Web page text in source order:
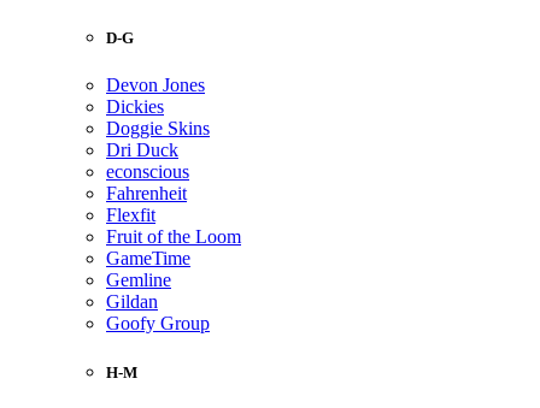
D-G
Devon Jones
Dickies
Doggie Skins
Dri Duck
econscious
Fahrenheit
Flexfit
Fruit of the Loom
GameTime
Gemline
Gildan
Goofy Group
H-M